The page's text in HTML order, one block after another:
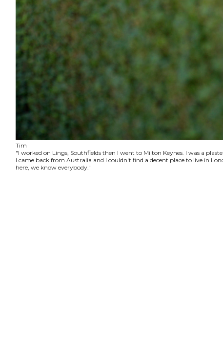
Tim
"I worked on Lings, Southfields then I went to Milton Keynes. I was a
I came back from Australia and I couldn't find a decent place to live in
here, we know everybody."